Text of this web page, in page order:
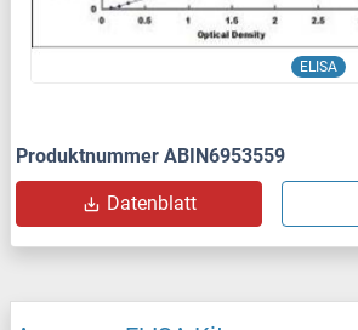
ELISA
Produktnummer ABIN6953559
Datenblatt